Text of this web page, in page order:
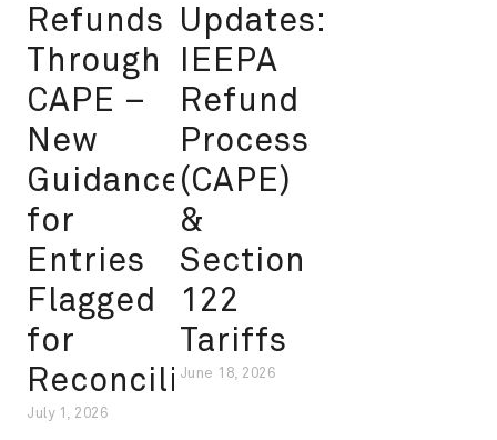
Refunds
Through
CAPE –
New
Guidance
for
Entries
Flagged
for
Reconciliation
July 1, 2026
Updates:
IEEPA
Refund
Process
(CAPE)
&
Section
122
Tariffs
June 18, 2026